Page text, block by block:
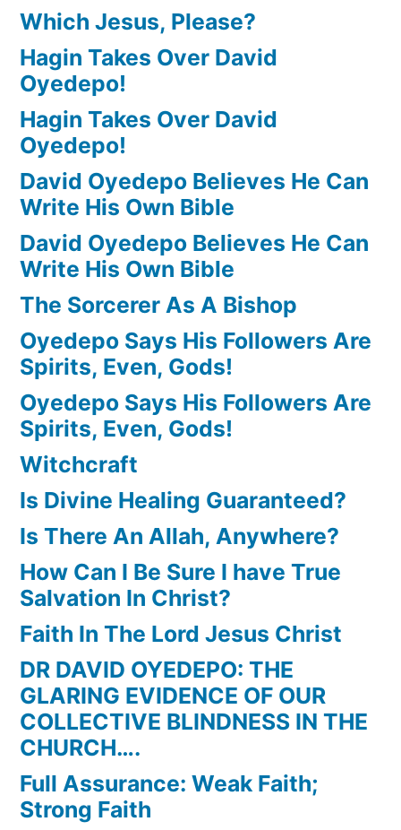
Which Jesus, Please?
Hagin Takes Over David
Oyedepo!
Hagin Takes Over David
Oyedepo!
David Oyedepo Believes He Can
Write His Own Bible
David Oyedepo Believes He Can
Write His Own Bible
The Sorcerer As A Bishop
Oyedepo Says His Followers Are
Spirits, Even, Gods!
Oyedepo Says His Followers Are
Spirits, Even, Gods!
Witchcraft
Is Divine Healing Guaranteed?
Is There An Allah, Anywhere?
How Can I Be Sure I have True
Salvation In Christ?
Faith In The Lord Jesus Christ
DR DAVID OYEDEPO: THE
GLARING EVIDENCE OF OUR
COLLECTIVE BLINDNESS IN THE
CHURCH….
Full Assurance: Weak Faith;
Strong Faith